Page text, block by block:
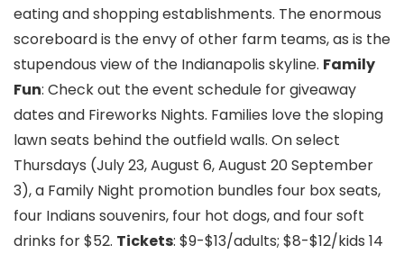
eating and shopping establishments. The enormous
scoreboard is the envy of other farm teams, as is the
stupendous view of the Indianapolis skyline. Family
Fun: Check out the event schedule for giveaway
dates and Fireworks Nights. Families love the sloping
lawn seats behind the outfield walls. On select
Thursdays (July 23, August 6, August 20 September
3), a Family Night promotion bundles four box seats,
four Indians souvenirs, four hot dogs, and four soft
drinks for $52. Tickets: $9-$13/adults; $8-$12/kids 14